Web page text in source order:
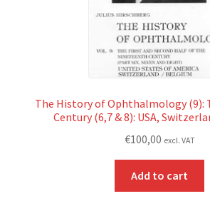
The History of Ophthalmology (9):
Century (6,7 & 8): USA,
€100,00 excl. VAT
Add to cart